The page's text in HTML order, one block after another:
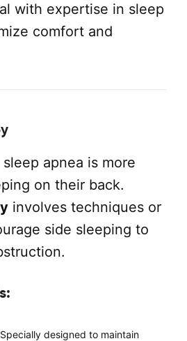
with expertise in sleep
comfort and
apnea is more
on their back.
involves techniques or
side sleeping to
designed to maintain